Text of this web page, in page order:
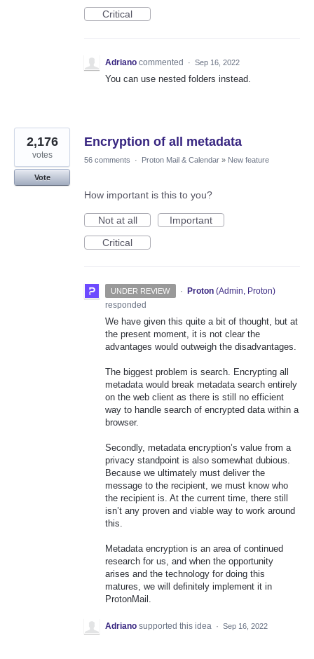
Critical
Adriano commented · Sep 16, 2022
You can use nested folders instead.
Encryption of all metadata
2,176
votes
Vote
56 comments · Proton Mail & Calendar » New feature
How important is this to you?
Not at all
Important
Critical
UNDER REVIEW · Proton (Admin, Proton)
responded
We have given this quite a bit of thought, but at
the present moment, it is not clear the
advantages would outweigh the disadvantages.
The biggest problem is search. Encrypting all
metadata would break metadata search entirely
on the web client as there is still no efficient
way to handle search of encrypted data within a
browser.
Secondly, metadata encryption’s value from a
privacy standpoint is also somewhat dubious.
Because we ultimately must deliver the
message to the recipient, we must know who
the recipient is. At the current time, there still
isn’t any proven and viable way to work around
this.
Metadata encryption is an area of continued
research for us, and when the opportunity
arises and the technology for doing this
matures, we will definitely implement it in
ProtonMail.
Adriano supported this idea · Sep 16, 2022